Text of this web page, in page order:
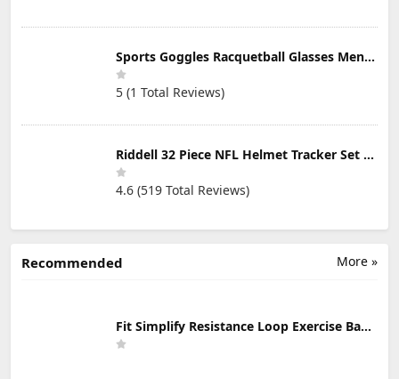
Sports Goggles Racquetball Glasses Men Women Safety Eyewear Basketball Racketball Goggles Windproof Adjustable Strap
5 (1 Total Reviews)
Riddell 32 Piece NFL Helmet Tracker Set - Gumball Size Helmets - All NFL Current Logo's - New 2023 Set
4.6 (519 Total Reviews)
More »
Recommended
Fit Simplify Resistance Loop Exercise Bands with Instruction Guide and Carry Bag, Set of 5